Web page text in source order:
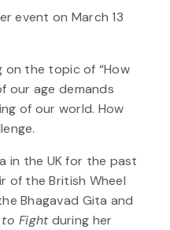
event on March 13
on the topic of “How
our age demands
of our world. How
in the UK for the past
of the British Wheel
Bhagavad Gita and
Fightduring her